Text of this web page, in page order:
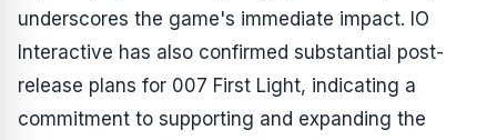
underscores the game's immediate impact. IO
Interactive has also confirmed substantial post-
release plans for 007 First Light, indicating a
commitment to supporting and expanding the